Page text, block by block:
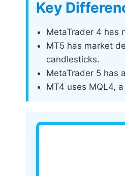
Key
MetaTrader 4 has
MT5 has market
candlesticks.
MetaTrader 5 has
MT4 uses MQL4,